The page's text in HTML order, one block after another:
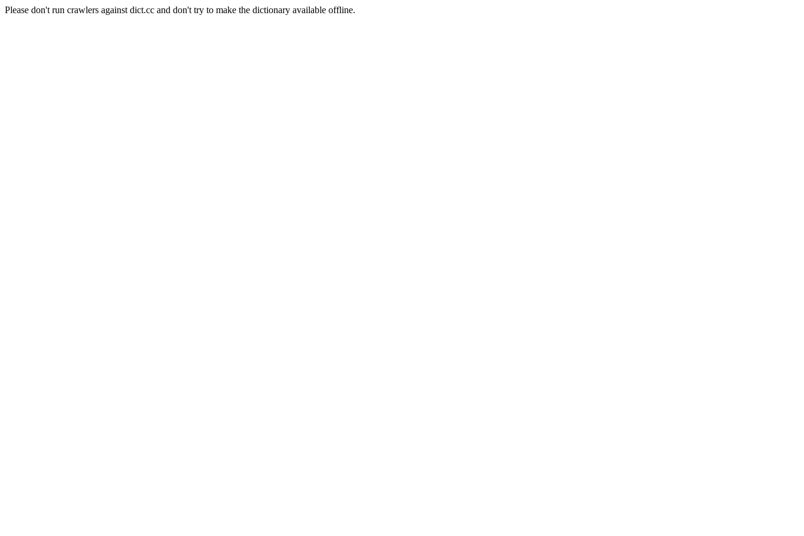
Please don't run crawlers against dict.cc and don't try to make the dictionary available offline.